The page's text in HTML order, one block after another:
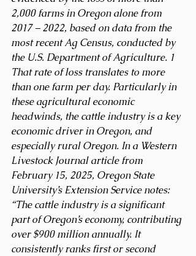
2,000 farms in Oregon alone from
2017 – 2022, based on data from the
most recent Ag Census, conducted by
the U.S. Department of Agriculture. 1
That rate of loss translates to more
than one farm per day. Particularly in
these agricultural economic
headwinds, the cattle industry is a key
economic driver in Oregon, and
especially rural Oregon. In a Western
Livestock Journal article from
February 15, 2025, Oregon State
University’s Extension Service notes:
“The cattle industry is a significant
part of Oregon’s economy, contributing
over $900 million annually. It
consistently ranks first or second